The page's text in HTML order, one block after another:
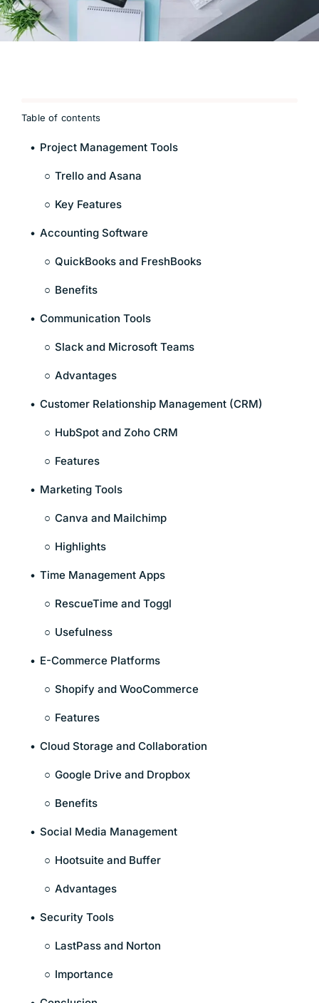
Table of contents
Project Management Tools
Trello and Asana
Key Features
Accounting Software
QuickBooks and FreshBooks
Benefits
Communication Tools
Slack and Microsoft Teams
Advantages
Customer Relationship Management (CRM)
HubSpot and Zoho CRM
Features
Marketing Tools
Canva and Mailchimp
Highlights
Time Management Apps
RescueTime and Toggl
Usefulness
E-Commerce Platforms
Shopify and WooCommerce
Features
Cloud Storage and Collaboration
Google Drive and Dropbox
Benefits
Social Media Management
Hootsuite and Buffer
Advantages
Security Tools
LastPass and Norton
Importance